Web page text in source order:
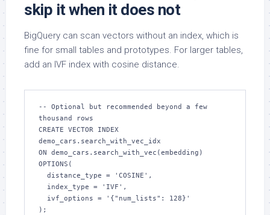
skip it when it does not
BigQuery can scan vectors without an index, which is
fine for small tables and prototypes. For larger tables,
add an IVF index with cosine distance.
-- Optional but recommended beyond a few
thousand rows
CREATE VECTOR INDEX
demo_cars.search_with_vec_idx
ON demo_cars.search_with_vec(embedding)
OPTIONS(
);